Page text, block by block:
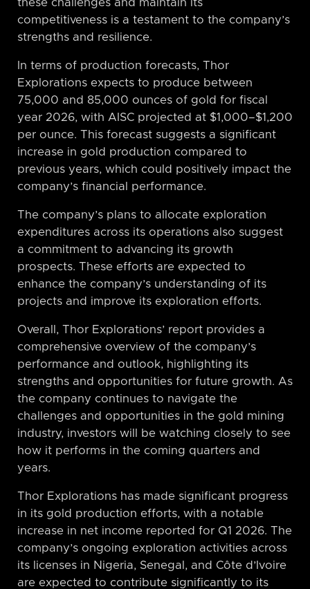
these challenges and maintain its
competitiveness is a testament to the company’s
strengths and resilience.
In terms of production forecasts, Thor
Explorations expects to produce between
75,000 and 85,000 ounces of gold for fiscal
year 2026, with AISC projected at $1,000–$1,200
per ounce. This forecast suggests a significant
increase in gold production compared to
previous years, which could positively impact the
company’s financial performance.
The company’s plans to allocate exploration
expenditures across its operations also suggest
a commitment to advancing its growth
prospects. These efforts are expected to
enhance the company’s understanding of its
projects and improve its exploration efforts.
Overall, Thor Explorations’ report provides a
comprehensive overview of the company’s
performance and outlook, highlighting its
strengths and opportunities for future growth. As
the company continues to navigate the
challenges and opportunities in the gold mining
industry, investors will be watching closely to see
how it performs in the coming quarters and
years.
Thor Explorations has made significant progress
in its gold production efforts, with a notable
increase in net income reported for Q1 2026. The
company’s ongoing exploration activities across
its licenses in Nigeria, Senegal, and Côte d’Ivoire
are expected to contribute significantly to its